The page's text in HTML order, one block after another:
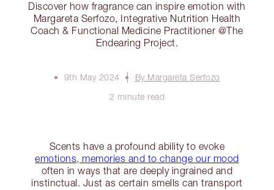
Discover how fragrance can inspire emotion with
Margareta Serfozo, Integrative Nutrition Health
Coach & Functional Medicine Practitioner @The
Endearing Project.
9th May 2024
By Margareta Serfozo
2 minute read
Scents have a profound ability to evoke
emotions, memories and to change our mood
often in ways that are deeply ingrained and
instinctual. Just as certain smells can transport